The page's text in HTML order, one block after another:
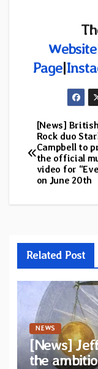
Website
Page|
Post
[News]
Rock duo
Campbell to
the official
video for
on June 20th
Related Post
NEWS
[News]
the